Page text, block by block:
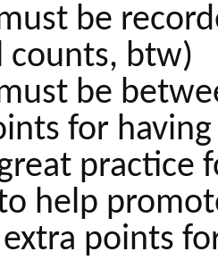
be
counts, btw)
be
for
practice
help
extra points